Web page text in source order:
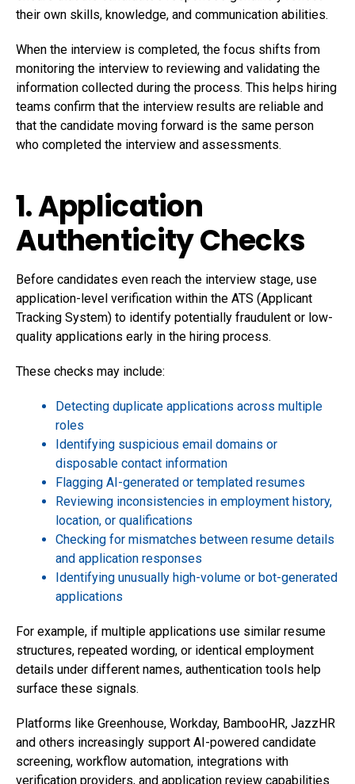
their own skills, knowledge, and communication abilities.
When the interview is completed, the focus shifts from
monitoring the interview to reviewing and validating the
information collected during the process. This helps hiring
teams confirm that the interview results are reliable and
that the candidate moving forward is the same person
who completed the interview and assessments.
1. Application
Authenticity Checks
Before candidates even reach the interview stage, use
application-level verification within the ATS (Applicant
Tracking System) to identify potentially fraudulent or low-
quality applications early in the hiring process.
These checks may include:
Detecting duplicate applications across multiple
roles
Identifying suspicious email domains or
disposable contact information
Flagging AI-generated or templated resumes
Reviewing inconsistencies in employment history,
location, or qualifications
Checking for mismatches between resume details
and application responses
Identifying unusually high-volume or bot-generated
applications
For example, if multiple applications use similar resume
structures, repeated wording, or identical employment
details under different names, authentication tools help
surface these signals.
Platforms like Greenhouse, Workday, BambooHR, JazzHR
and others increasingly support AI-powered candidate
screening, workflow automation, integrations with
verification providers, and application review capabilities